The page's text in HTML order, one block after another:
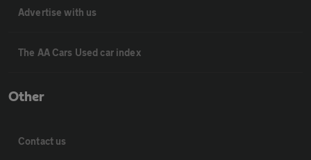
Advertise with us
The AA Cars Used car index
Other
Contact us